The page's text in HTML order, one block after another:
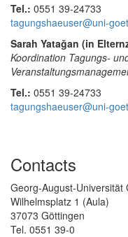
Tel.: 0551 39-24733
tagungshaeuser@uni-
Sarah Yatağan (in
Koordination Tagungs-
Tel.: 0551 39-24733
tagungshaeuser@uni-
Contacts
Georg-August-Universität
Wilhelmsplatz 1 (Aula)
37073 Göttingen
Tel. 0551 39-0